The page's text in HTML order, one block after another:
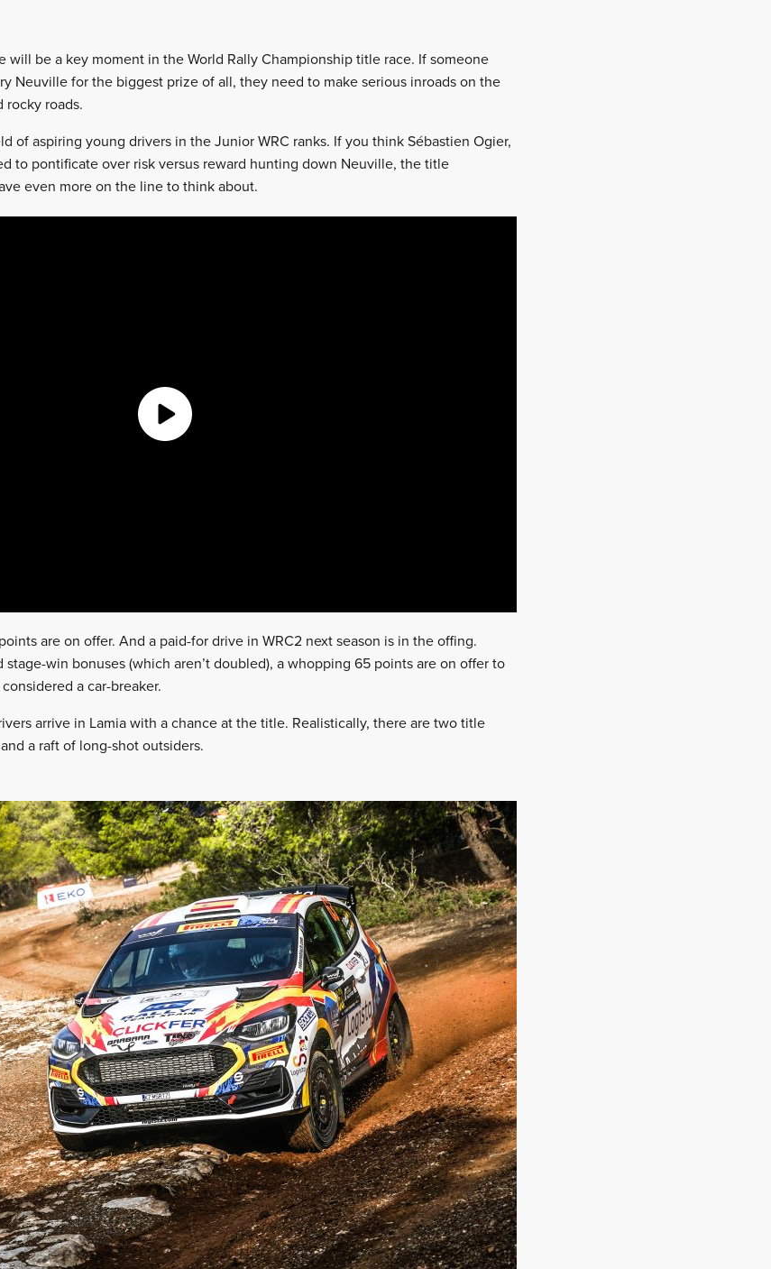
will be a key moment in the World Rally Championship title race. If someone
Neuville for the biggest prize of all, they need to make serious inroads on the
rocky roads.
of aspiring young drivers in the Junior WRC ranks. If you think Sébastien Ogier,
to pontificate over risk versus reward hunting down Neuville, the title
even more on the line to think about.
are on offer. And a paid-for drive in WRC2 next season is in the offing.
win bonuses (which aren’t doubled), a whopping 65 points are on offer to
a car-breaker.
arrive in Lamia with a chance at the title. Realistically, there are two title
a raft of long-shot outsiders.